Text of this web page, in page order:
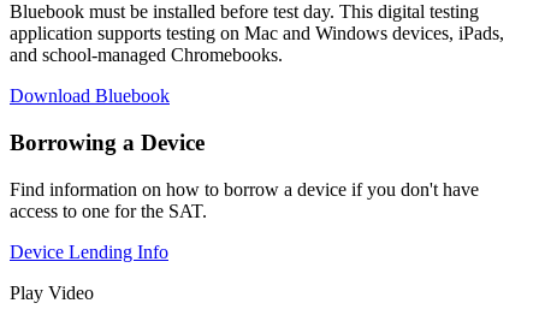
Bluebook must be installed before test day. This digital testing
application supports testing on Mac and Windows devices, iPads,
and school-managed Chromebooks.
Download Bluebook
Borrowing a Device
Find information on how to borrow a device if you don't have
access to one for the SAT.
Device Lending Info
Play Video